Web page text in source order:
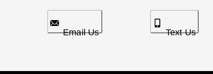
Email Us Text Us